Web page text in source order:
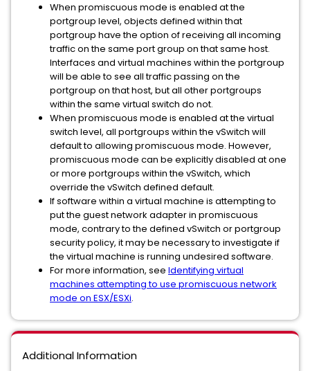
When promiscuous mode is enabled at the
portgroup level, objects defined within that
portgroup have the option of receiving all incoming
traffic on the same port group on that same host.
Interfaces and virtual machines within the portgroup
will be able to see all traffic passing on the
portgroup on that host, but all other portgroups
within the same virtual switch do not.
When promiscuous mode is enabled at the virtual
switch level, all portgroups within the vSwitch will
default to allowing promiscuous mode. However,
promiscuous mode can be explicitly disabled at one
or more portgroups within the vSwitch, which
override the vSwitch defined default.
If software within a virtual machine is attempting to
put the guest network adapter in promiscuous
mode, contrary to the defined vSwitch or portgroup
security policy, it may be necessary to investigate if
the virtual machine is running undesired software.
For more information, see Identifying virtual
machines attempting to use promiscuous network
mode on ESX/ESXi.
Additional Information